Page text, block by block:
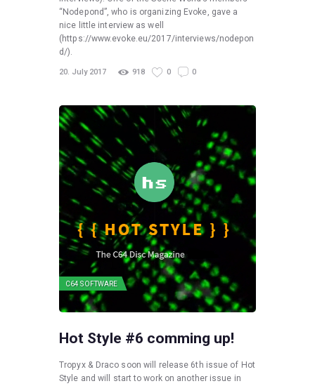
“Nodepond”, who is organizing Evoke, gave a
nice little interview as well
(https://www.evoke.eu/2017/interviews/nodepon
d/).
20. July 2017 918 0 0
C64 SOFTWARE
Hot Style #6 comming up!
Tropyx & Draco soon will release 6th issue of Hot
Style and will start to work on another issue in